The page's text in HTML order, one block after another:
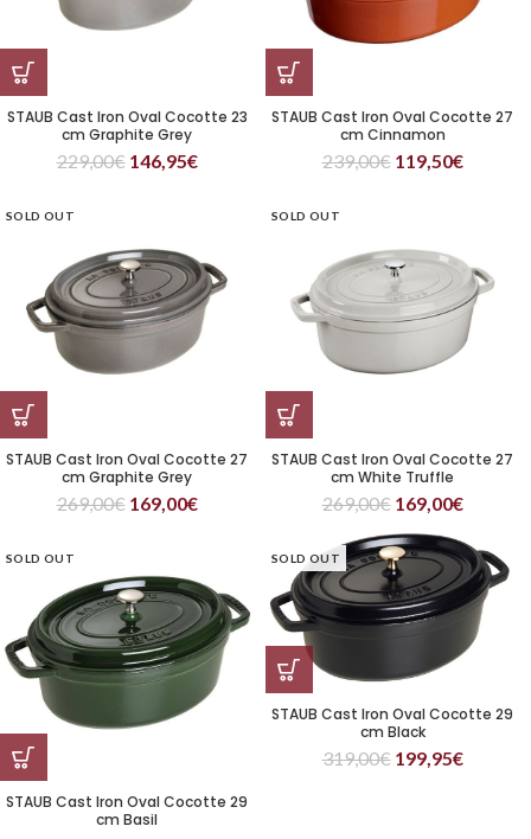
STAUB Cast Iron Oval Cocotte 23
cm Graphite Grey
229,00€ 146,95€
STAUB Cast Iron Oval Cocotte 27
cm Cinnamon
239,00€ 119,50€
SOLD OUT
STAUB Cast Iron Oval Cocotte 27
cm Graphite Grey
269,00€ 169,00€
SOLD OUT
STAUB Cast Iron Oval Cocotte 27
cm White Truffle
269,00€ 169,00€
SOLD OUT
STAUB Cast Iron Oval Cocotte 29
cm Basil
SOLD OUT
STAUB Cast Iron Oval Cocotte 29
cm Black
319,00€ 199,95€